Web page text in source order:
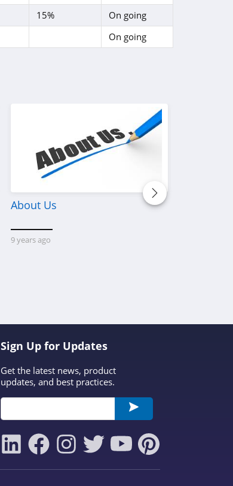
15%
On going
On going
About Us
9 years ago
Sign Up for Updates
Get the latest news, product
updates, and best practices.